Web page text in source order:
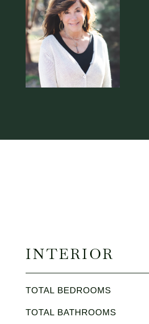
INTERIOR
TOTAL BEDROOMS
TOTAL BATHROOMS